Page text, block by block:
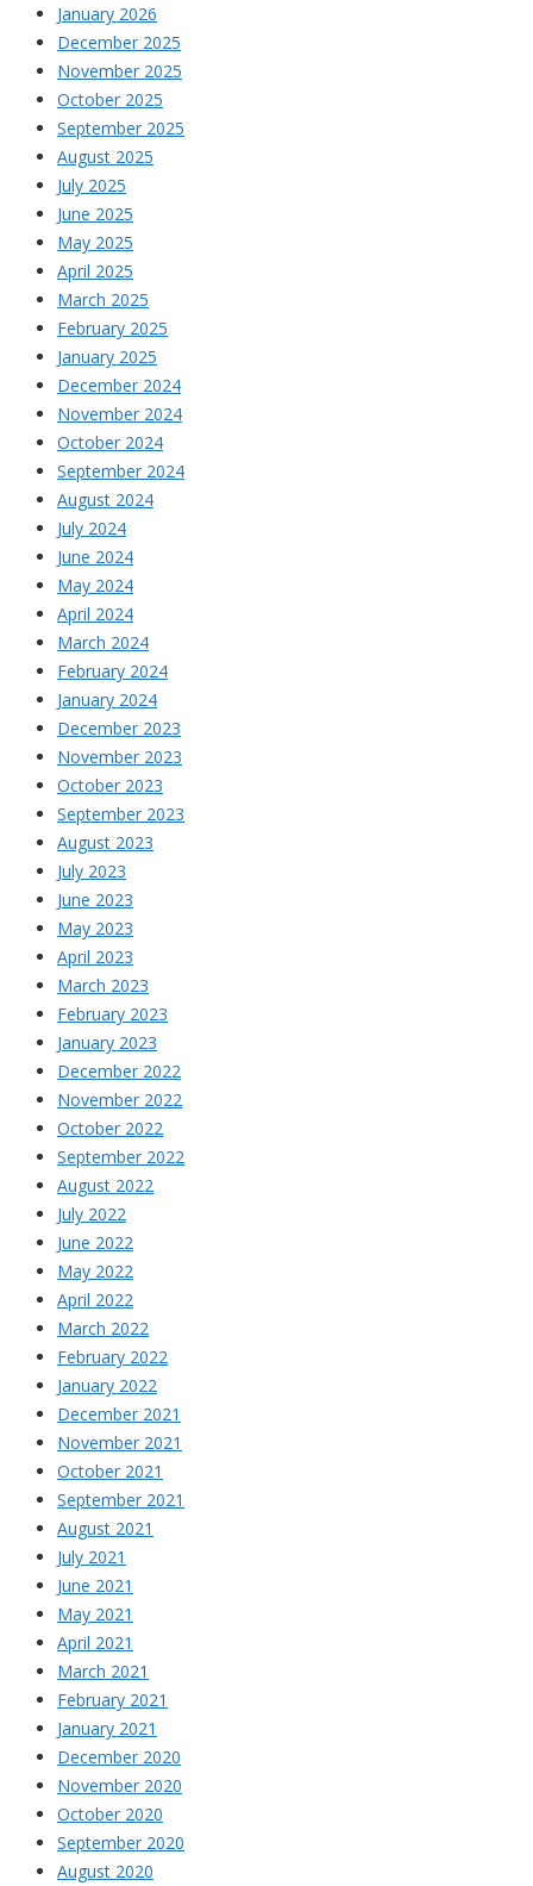
January 2026
December 2025
November 2025
October 2025
September 2025
August 2025
July 2025
June 2025
May 2025
April 2025
March 2025
February 2025
January 2025
December 2024
November 2024
October 2024
September 2024
August 2024
July 2024
June 2024
May 2024
April 2024
March 2024
February 2024
January 2024
December 2023
November 2023
October 2023
September 2023
August 2023
July 2023
June 2023
May 2023
April 2023
March 2023
February 2023
January 2023
December 2022
November 2022
October 2022
September 2022
August 2022
July 2022
June 2022
May 2022
April 2022
March 2022
February 2022
January 2022
December 2021
November 2021
October 2021
September 2021
August 2021
July 2021
June 2021
May 2021
April 2021
March 2021
February 2021
January 2021
December 2020
November 2020
October 2020
September 2020
August 2020